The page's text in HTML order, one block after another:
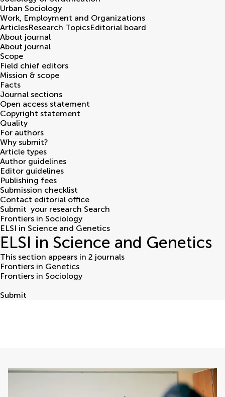
Urban Sociology
Work, Employment and Organizations
ArticlesResearch TopicsEditorial board
About journal
About journal
Scope
Field chief editors
Mission & scope
Facts
Journal sections
Open access statement
Copyright statement
Quality
For authors
Why submit?
Article types
Author guidelines
Editor guidelines
Publishing fees
Submission checklist
Contact editorial office
Submit your research Search
Frontiers in Sociology
ELSI in Science and Genetics
ELSI in Science and Genetics
This section appears in 2 journals
Frontiers in Genetics
Frontiers in Sociology
Submit